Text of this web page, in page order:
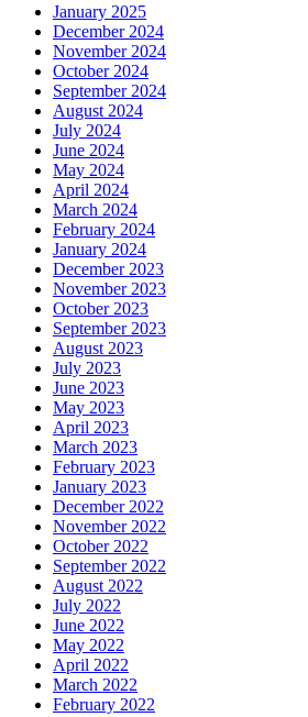
January 2025
December 2024
November 2024
October 2024
September 2024
August 2024
July 2024
June 2024
May 2024
April 2024
March 2024
February 2024
January 2024
December 2023
November 2023
October 2023
September 2023
August 2023
July 2023
June 2023
May 2023
April 2023
March 2023
February 2023
January 2023
December 2022
November 2022
October 2022
September 2022
August 2022
July 2022
June 2022
May 2022
April 2022
March 2022
February 2022